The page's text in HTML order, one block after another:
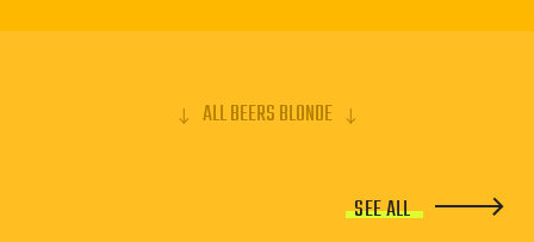
ALL BEERS BLONDE
SEE ALL